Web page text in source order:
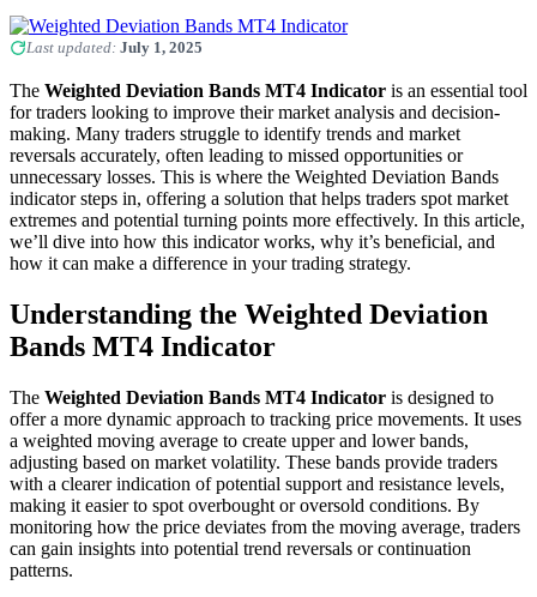
Last updated: July 1, 2025
The Weighted Deviation Bands MT4 Indicator is an essential tool
for traders looking to improve their market analysis and decision-
making. Many traders struggle to identify trends and market
reversals accurately, often leading to missed opportunities or
unnecessary losses. This is where the Weighted Deviation Bands
indicator steps in, offering a solution that helps traders spot market
extremes and potential turning points more effectively. In this article,
we’ll dive into how this indicator works, why it’s beneficial, and
how it can make a difference in your trading strategy.
Understanding the Weighted Deviation
Bands MT4 Indicator
The Weighted Deviation Bands MT4 Indicator is designed to
offer a more dynamic approach to tracking price movements. It uses
a weighted moving average to create upper and lower bands,
adjusting based on market volatility. These bands provide traders
with a clearer indication of potential support and resistance levels,
making it easier to spot overbought or oversold conditions. By
monitoring how the price deviates from the moving average, traders
can gain insights into potential trend reversals or continuation
patterns.